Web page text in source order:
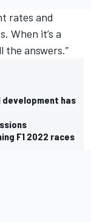
rates and
When it’s a
the answers.”
development has
F1 2022 races